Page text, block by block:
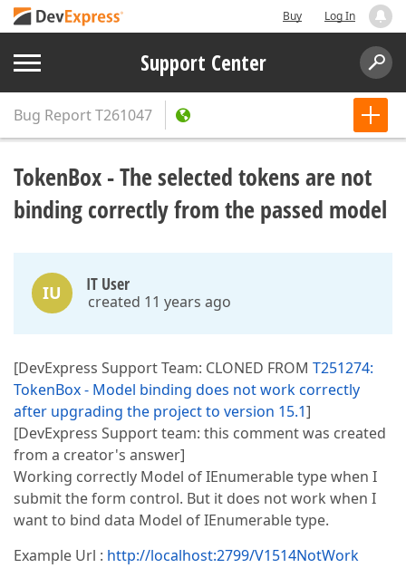
Buy Log In
Support Center
Bug ReportT261047
TokenBox - The selected tokens are not
binding correctly from the passed model
IU IT User
created 11 years ago
[DevExpress Support Team: CLONED FROM T251274:
TokenBox - Model binding does not work correctly
after upgrading the project to version 15.1]
[DevExpress Support team: this comment was created
from a creator's answer]
Working correctly Model of IEnumerable type when I
submit the form control. But it does not work when I
want to bind data Model of IEnumerable type.
Example Url : http://localhost:2799/V1514NotWork